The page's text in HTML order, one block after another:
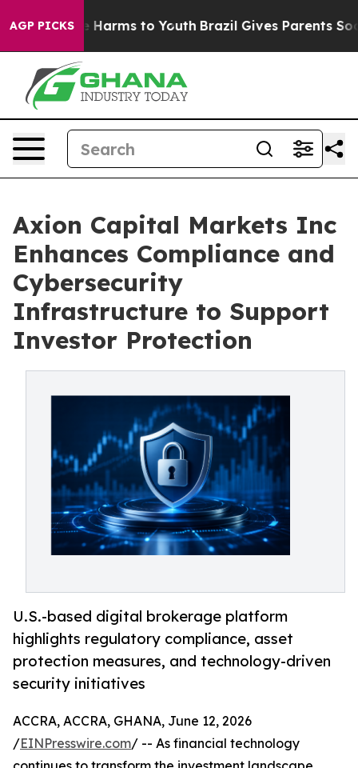
AGP PICKS
to Abate Harms to Youth Brazil Gives Parents
Axion Capital Markets Inc
Enhances Compliance and
Cybersecurity
Infrastructure to Support
Investor Protection
U.S.-based digital brokerage platform
highlights regulatory compliance, asset
protection measures, and technology-driven
security initiatives
ACCRA, ACCRA, GHANA, June 12, 2026
/EINPresswire.com/ -- As financial technology